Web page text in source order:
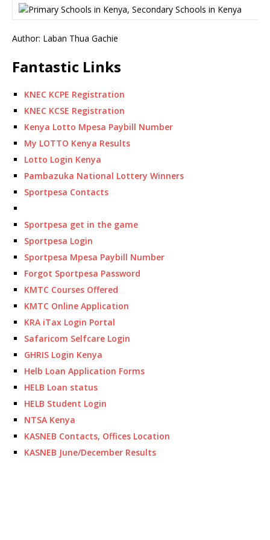
Author: Laban Thua Gachie
Fantastic Links
KNEC KCPE Registration
KNEC KCSE Registration
Kenya Lotto Mpesa Paybill Number
My LOTTO Kenya Results
Lotto Login Kenya
Pambazuka National Lottery Winners
Sportpesa Contacts
Sportpesa get in the game
Sportpesa Login
Sportpesa Mpesa Paybill Number
Forgot Sportpesa Password
KMTC Courses Offered
KMTC Online Application
KRA iTax Login Portal
Safaricom Selfcare Login
GHRIS Login Kenya
Helb Loan Application Forms
HELB Loan status
HELB Student Login
NTSA Kenya
KASNEB Contacts, Offices Location
KASNEB June/December Results